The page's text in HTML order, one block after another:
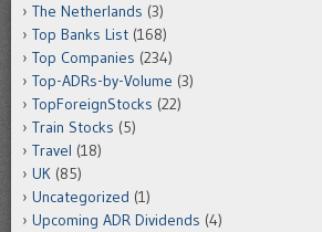
The Netherlands (3)
Top Banks List (168)
Top Companies (234)
Top-ADRs-by-Volume (3)
TopForeignStocks (22)
Train Stocks (5)
Travel (18)
UK (85)
Uncategorized (1)
Upcoming ADR Dividends (4)